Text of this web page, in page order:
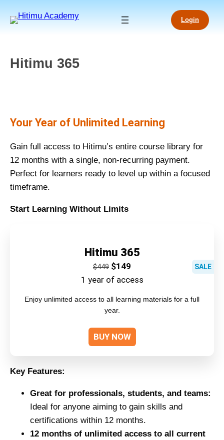
Login
Hitimu 365
Your Year of Unlimited Learning
Gain full access to Hitimu’s entire course library for
12 months with a single, non-recurring payment.
Perfect for learners ready to level up within a focused
timeframe.
Start Learning Without Limits
Hitimu 365
SALE
$449 $149
1 year of access
Enjoy unlimited access to all learning materials for a full
year.
BUY NOW
Key Features:
Great for professionals, students, and teams:
Ideal for anyone aiming to gain skills and
certifications within 12 months.
12 months of unlimited access to all current